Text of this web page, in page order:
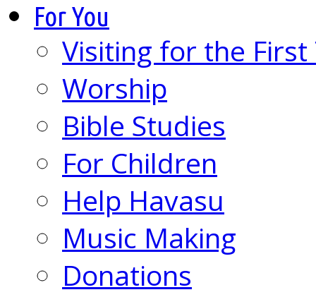
For You
Visiting for the First
Worship
Bible Studies
For Children
Help Havasu
Music Making
Donations